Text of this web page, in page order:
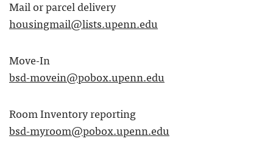
Mail or parcel delivery
housingmail@lists.upenn.edu
Move-In
bsd-movein@pobox.upenn.edu
Room Inventory reporting
bsd-myroom@pobox.upenn.edu